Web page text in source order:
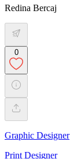
Redina Bercaj
0
Graphic Designer
Print Designer